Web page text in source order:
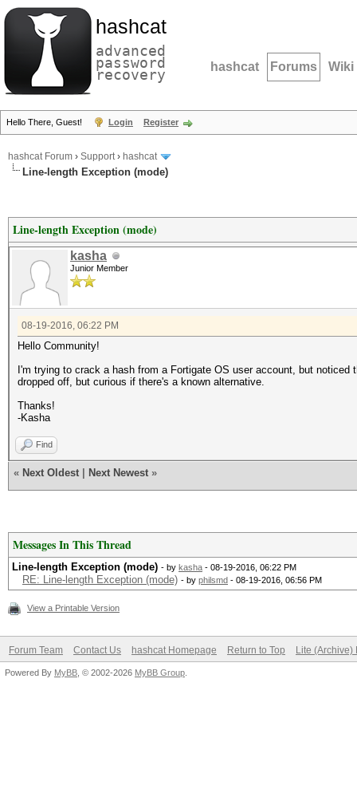
hashcat
advanced
password
recovery hashcat Forums Wiki
Hello There, Guest! Login Register
hashcat Forum › Support› hashcat
Line-length Exception (mode)
Line-length Exception (mode)
kasha
Junior Member
08-19-2016, 06:22 PM
Hello Community!
I'm trying to crack a hash from a Fortigate OS user account, but
dropped off, but curious if there's a known alternative.
Thanks!
-Kasha
Find
« Next Oldest Next Newest »
Messages In This Thread
Line-length Exception (mode) - by kasha - 08-19-2016, 06:22 PM
RE: Line-length Exception (mode) - by philsmd - 08-19-2016, 06:56 PM
View a Printable Version
Forum Team Contact Us hashcat Homepage Return to Top Lite (Archive)
Powered By MyBB , © 2002-2026 MyBB Group